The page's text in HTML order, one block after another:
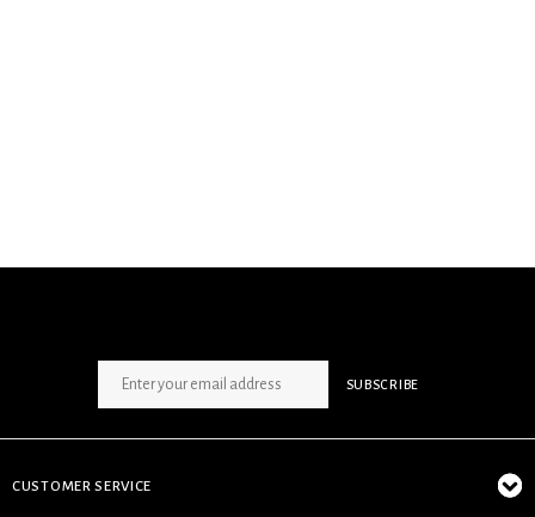
SUBSCRIBE
CUSTOMER SERVICE